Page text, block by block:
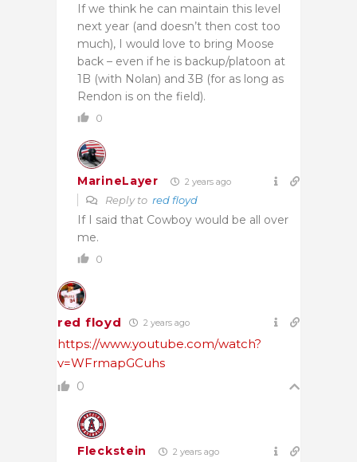
If we think he can maintain this level
next year (and doesn’t then cost too
much), I would love to bring Moose
back – even if he is backup/platoon at
1B (with Nolan) and 3B (for as long as
Rendon is on the field).
0
MarineLayer 2 years ago
Reply to red floyd
If I said that Cowboy would be all over
me.
0
red floyd 2 years ago
https://www.youtube.com/watch?
v=WFrmapGCuhs
0
Fleckstein 2 years ago